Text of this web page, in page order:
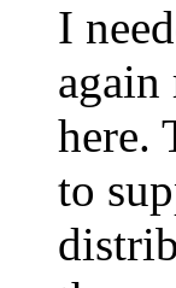
I
again
here.
to